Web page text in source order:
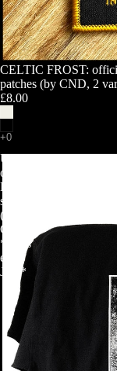
CELTIC FROST:
patches (by CND, 2
£8.00
ULVER:
official
BERGTATT
shirt
(by
CND)
*ships
early
July*